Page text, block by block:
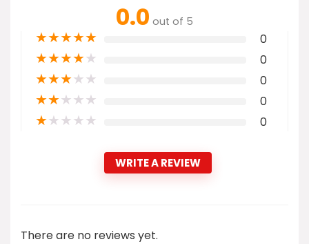
0.0 out of 5
★★★★★ 0
★★★★★ 0
★★★★★ 0
★★★★★ 0
★★★★★ 0
WRITE A REVIEW
There are no reviews yet.